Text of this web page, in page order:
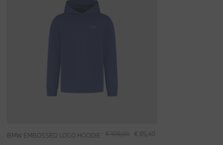
€ 109,00 € 65,40
BMW EMBOSSED LOGO HOODIE